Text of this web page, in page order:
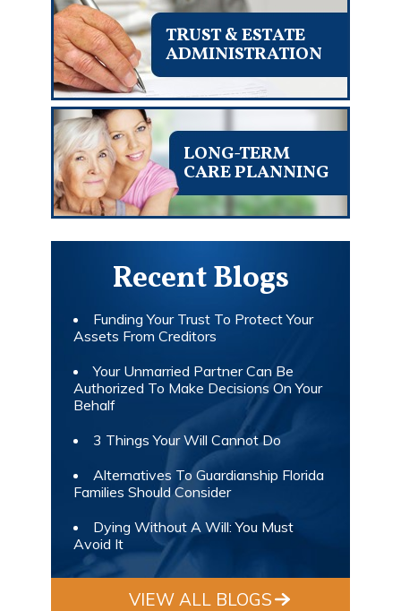
TRUST & ESTATE
ADMINISTRATION
LONG-TERM
CARE PLANNING
Recent Blogs
Funding Your Trust To Protect Your
Assets From Creditors
Your Unmarried Partner Can Be
Authorized To Make Decisions On Your
Behalf
3 Things Your Will Cannot Do
Alternatives To Guardianship Florida
Families Should Consider
Dying Without A Will: You Must
Avoid It
VIEW ALL BLOGS